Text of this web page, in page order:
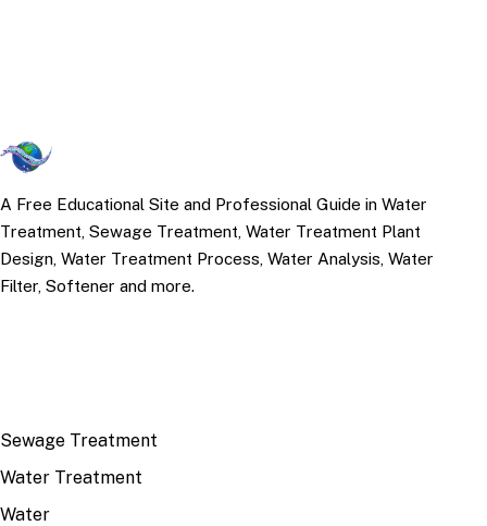
A Free Educational Site and Professional Guide in Water
Treatment, Sewage Treatment, Water Treatment Plant
Design, Water Treatment Process, Water Analysis, Water
Filter, Softener and more.
Sewage Treatment
Water Treatment
Water